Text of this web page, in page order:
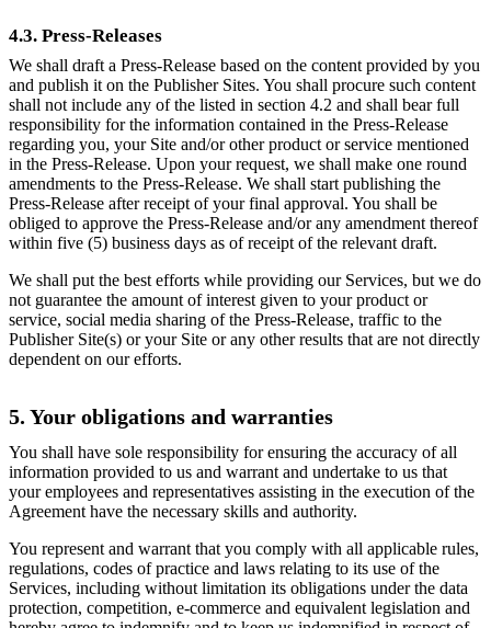
4.3. Press-Releases
We shall draft a Press-Release based on the content provided by you
and publish it on the Publisher Sites. You shall procure such content
shall not include any of the listed in section 4.2 and shall bear full
responsibility for the information contained in the Press-Release
regarding you, your Site and/or other product or service mentioned
in the Press-Release. Upon your request, we shall make one round
amendments to the Press-Release. We shall start publishing the
Press-Release after receipt of your final approval. You shall be
obliged to approve the Press-Release and/or any amendment thereof
within five (5) business days as of receipt of the relevant draft.
We shall put the best efforts while providing our Services, but we do
not guarantee the amount of interest given to your product or
service, social media sharing of the Press-Release, traffic to the
Publisher Site(s) or your Site or any other results that are not directly
dependent on our efforts.
5. Your obligations and warranties
You shall have sole responsibility for ensuring the accuracy of all
information provided to us and warrant and undertake to us that
your employees and representatives assisting in the execution of the
Agreement have the necessary skills and authority.
You represent and warrant that you comply with all applicable rules,
regulations, codes of practice and laws relating to its use of the
Services, including without limitation its obligations under the data
protection, competition, e-commerce and equivalent legislation and